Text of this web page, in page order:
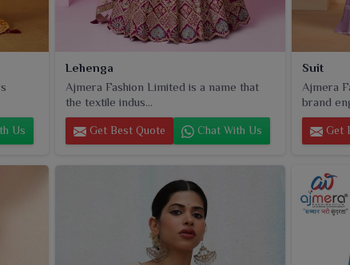
Us
Lehenga
Ajmera Fashion Limited is a name that
the textile indus...
Get Best Quote Chat With Us
Suit
Ajmera
brand
Get